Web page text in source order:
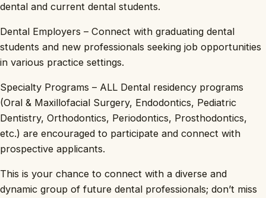
dental and current dental students.
Dental Employers – Connect with graduating dental
students and new professionals seeking job opportunities
in various practice settings.
Specialty Programs – ALL Dental residency programs
(Oral & Maxillofacial Surgery, Endodontics, Pediatric
Dentistry, Orthodontics, Periodontics, Prosthodontics,
etc.) are encouraged to participate and connect with
prospective applicants.
This is your chance to connect with a diverse and
dynamic group of future dental professionals; don’t miss